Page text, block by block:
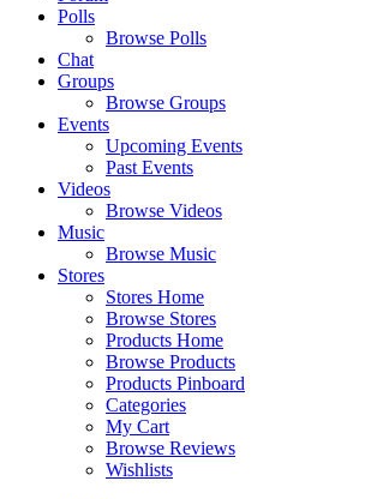
Polls
Browse Polls
Chat
Groups
Browse Groups
Events
Upcoming Events
Past Events
Videos
Browse Videos
Music
Browse Music
Stores
Stores Home
Browse Stores
Products Home
Browse Products
Products Pinboard
Categories
My Cart
Browse Reviews
Wishlists